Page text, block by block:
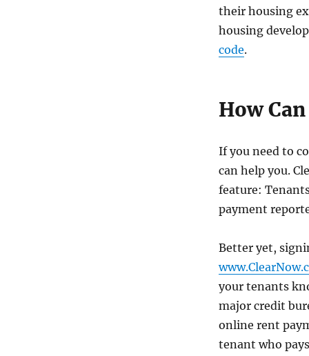
their housing
housing
code.
How
If you need to
can help you.
feature:
payment
Better yet,
your tenants
major credit
online rent
tenant who